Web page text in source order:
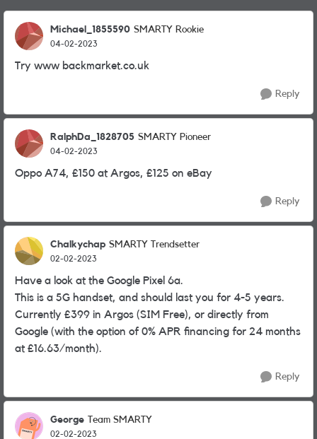
Michael_1855590 SMARTY Rookie
04-02-2023
Try www backmarket.co.uk
Reply
RalphDa_1828705 SMARTY Pioneer
04-02-2023
Oppo A74, £150 at Argos, £125 on eBay
Reply
Chalkychap SMARTY Trendsetter
02-02-2023
Have a look at the Google Pixel 6a.
This is a 5G handset, and should last you for 4-5 years.
Currently £399 in Argos (SIM Free), or directly from
Google (with the option of 0% APR financing for 24 months
at £16.63/month).
Reply
George Team SMARTY
02-02-2023